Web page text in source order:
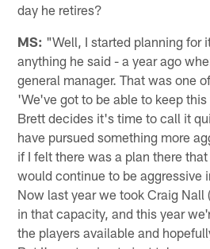
day he retires?
MS: "Well, I started planning for
anything he said - a year ago
general manager. That was one
'We've got to be able to keep
Brett decides it's time to call it
have pursued something more
if I felt there was a plan there
would continue to be aggressive
Now last year we took Craig Nall
in that capacity, and this year
the players available and